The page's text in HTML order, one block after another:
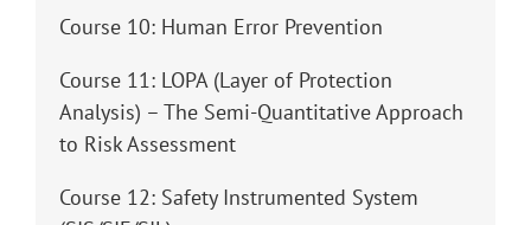
Course 10: Human Error Prevention
Course 11: LOPA (Layer of Protection
Analysis) – The Semi-Quantitative Approach
to Risk Assessment
Course 12: Safety Instrumented System